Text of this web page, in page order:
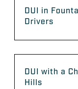
DUI in
Drivers
DUI with a
Hills